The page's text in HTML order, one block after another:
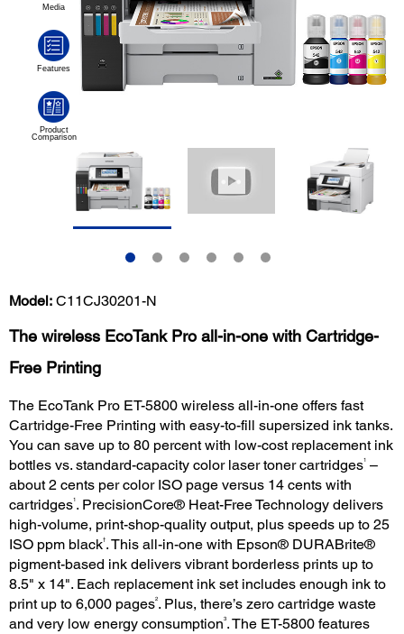
Model: C11CJ30201-N
The wireless EcoTank Pro all-in-one with Cartridge-
Free Printing
The EcoTank Pro ET-5800 wireless all-in-one offers fast
Cartridge-Free Printing with easy-to-fill supersized ink tanks.
You can save up to 80 percent with low-cost replacement ink
bottles vs. standard-capacity color laser toner cartridges1 –
about 2 cents per color ISO page versus 14 cents with
cartridges1. PrecisionCore® Heat-Free Technology delivers
high-volume, print-shop-quality output, plus speeds up to 25
ISO ppm black†. This all-in-one with Epson® DURABrite®
pigment-based ink delivers vibrant borderless prints up to
8.5" x 14". Each replacement ink set includes enough ink to
print up to 6,000 pages2. Plus, there’s zero cartridge waste
and very low energy consumption3. The ET-5800 features